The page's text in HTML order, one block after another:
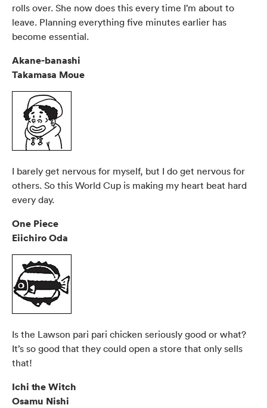
rolls over. She now does this every time I’m about to
leave. Planning everything five minutes earlier has
become essential.
Akane-banashi
Takamasa Moue
I barely get nervous for myself, but I do get nervous for
others. So this World Cup is making my heart beat hard
every day.
One Piece
Eiichiro Oda
Is the Lawson pari pari chicken seriously good or what?
It’s so good that they could open a store that only sells
that!
Ichi the Witch
Osamu Nishi